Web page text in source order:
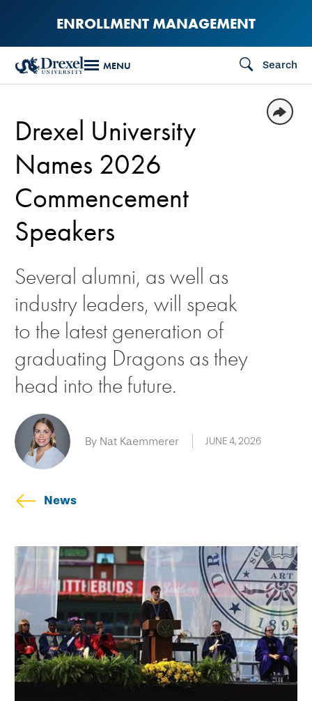
content
ENROLLMENT MANAGEMENT
MENU Search
News
Drexel University
Names 2026
Commencement
Speakers
Several alumni, as well as
industry leaders, will speak
to the latest generation of
graduating Dragons as they
head into the future.
By Nat Kaemmerer JUNE 4, 2026